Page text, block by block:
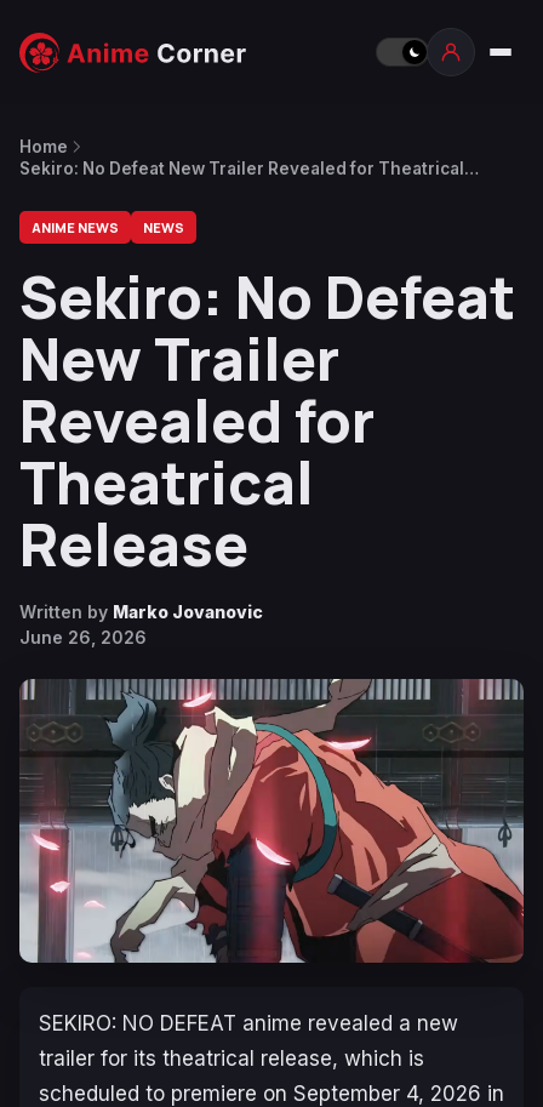
Home
Sekiro: No Defeat New Trailer Revealed for Theatrical
ANIME NEWS NEWS
Sekiro: No Defeat
New Trailer
Revealed for
Theatrical
Release
Written by Marko Jovanovic
June 26, 2026
SEKIRO: NO DEFEAT anime revealed a new
trailer for its theatrical release, which is
scheduled to premiere on September 4, 2026 in